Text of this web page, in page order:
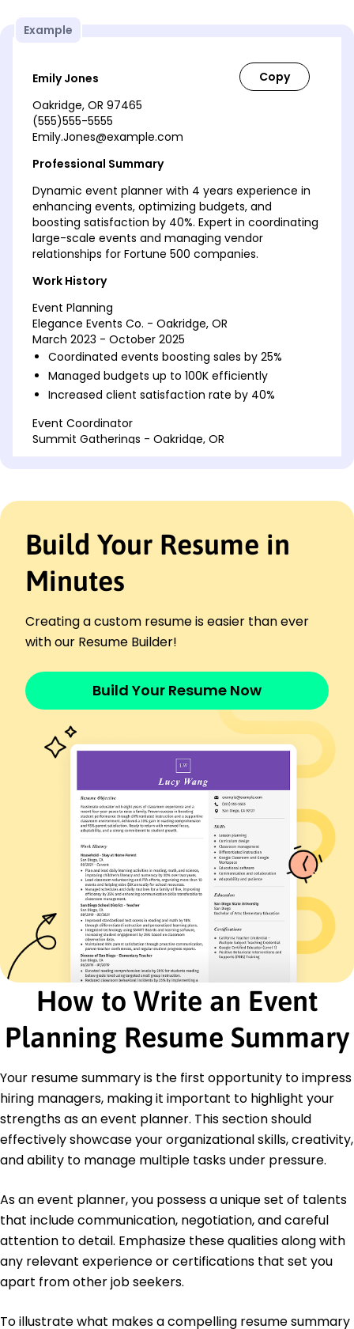
Example
Emily Jones
Oakridge, OR 97465
(555)555-5555
Emily.Jones@example.com
Professional Summary
Dynamic event planner with 4 years experience in
enhancing events, optimizing budgets, and
boosting satisfaction by 40%. Expert in coordinating
large-scale events and managing vendor
relationships for Fortune 500 companies.
Work History
Event Planning
Elegance Events Co. - Oakridge, OR
March 2023 - October 2025
Coordinated events boosting sales by 25%
Managed budgets up to 100K efficiently
Increased client satisfaction rate by 40%
Event Coordinator
Summit Gatherings - Oakridge, OR
Conference Organizer
Pinnacle Conferences Ltd. - Portland, OR
March 2020 - February 2021
Organized international events with 500+
Streamlined operations reducing excess time by
20%
Budget Management
Vendor Negotiation
Client Relationship
Effective Communication
Project Coordination
Crisis Management
Education
Master's Business Administration
University of California, Berkeley Berkeley, California
June 2020
Bachelor's Hospitality Management
University of California, San Diego San Diego,
California
June 2018
Certifications
Certified Meeting Professional - Events Industry
Event Management Certification - International
Institute of Event Management
Languages
Spanish - Beginner (A1)
French - Intermediate (B1)
Build Your Resume in
Minutes
Creating a custom resume is easier than ever
with our Resume Builder!
Build Your Resume Now
How to Write an Event
Planning Resume Summary
Your resume summary is the first opportunity to impress
hiring managers, making it important to highlight your
strengths as an event planner. This section should
effectively showcase your organizational skills, creativity,
and ability to manage multiple tasks under pressure.
As an event planner, you possess a unique set of talents
that include communication, negotiation, and careful
attention to detail. Emphasize these qualities along with
any relevant experience or certifications that set you
apart from other job seekers.
To illustrate what makes a compelling resume summary